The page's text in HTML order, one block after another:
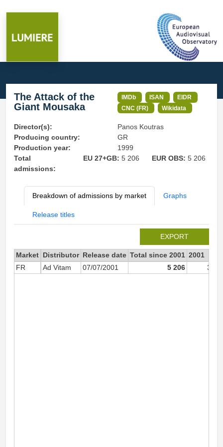
The Attack of the
Giant Mousaka
IMDb ISAN
EIDR
CNC (FR)
Wikidata
Director(s):
Panos Koutras
Producing country:
GR
Production year:
1999
Total
admissions:
EU 27+GB: 5 206 EUR OBS:5 206
Breakdown of admissions by market Graphs
Release titles
EXPORT
Market Distributor Release date Total since 2001 2001
FR
Ad Vitam 07/07/2001 5 206 3